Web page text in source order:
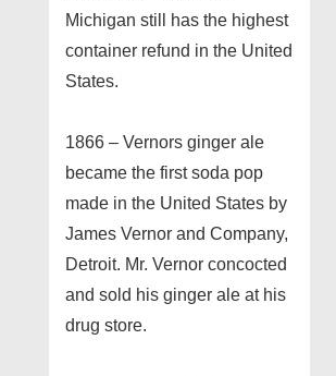
Michigan still has the highest
container refund in the United
States.
1866 – Vernors ginger ale
became the first soda pop
made in the United States by
James Vernor and Company,
Detroit. Mr. Vernor concocted
and sold his ginger ale at his
drug store.